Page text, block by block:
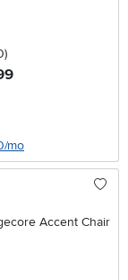
reviews
)
mo
Accent Chair